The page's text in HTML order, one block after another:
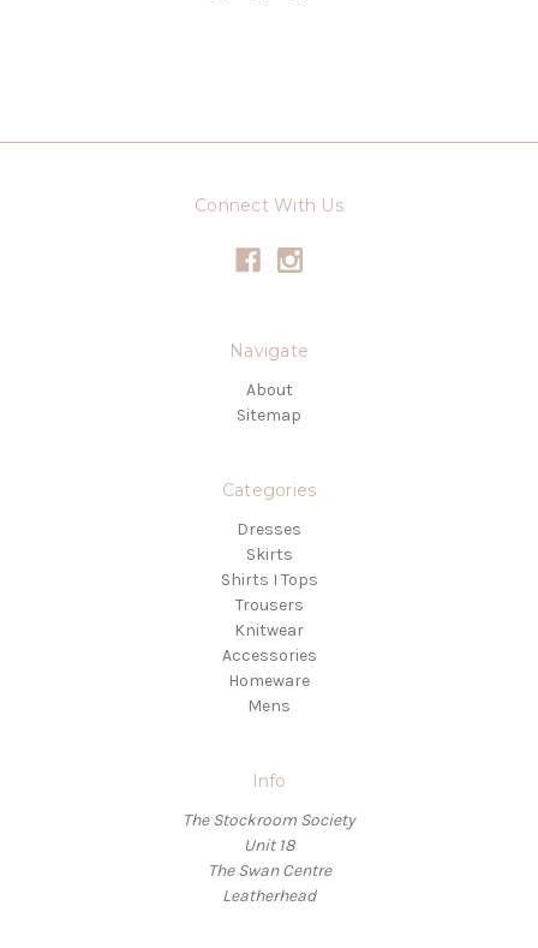
Connect With Us
Navigate
About
Sitemap
Categories
Dresses
Skirts
Shirts I Tops
Trousers
Knitwear
Accessories
Homeware
Mens
Info
The Stockroom Society
Unit 18
The Swan Centre
Leatherhead